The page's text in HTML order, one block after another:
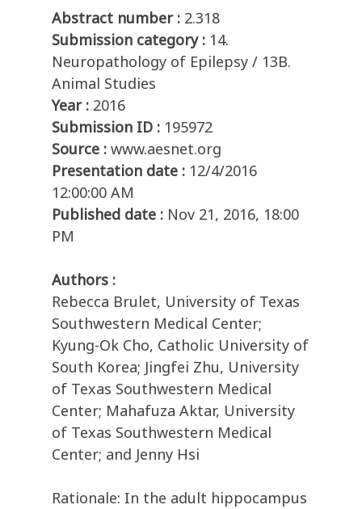
Abstract number : 2.318
Submission category : 14.
Neuropathology of Epilepsy / 13B.
Animal Studies
Year : 2016
Submission ID : 195972
Source : www.aesnet.org
Presentation date : 12/4/2016
12:00:00 AM
Published date : Nov 21, 2016, 18:00
PM
Authors :
Rebecca Brulet, University of Texas
Southwestern Medical Center;
Kyung-Ok Cho, Catholic University of
South Korea; Jingfei Zhu, University
of Texas Southwestern Medical
Center; Mahafuza Aktar, University
of Texas Southwestern Medical
Center; and Jenny Hsi
Rationale: In the adult hippocampus